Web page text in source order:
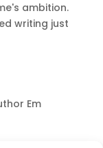
ambition.
writing just
Em